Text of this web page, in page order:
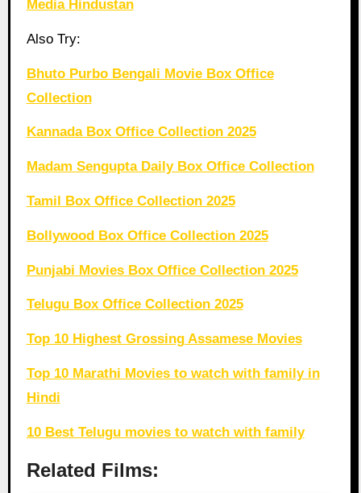
Media Hindustan
Also Try:
Bhuto Purbo Bengali Movie Box Office
Collection
Kannada Box Office Collection 2025
Madam Sengupta Daily Box Office Collection
Tamil Box Office Collection 2025
Bollywood Box Office Collection 2025
Punjabi Movies Box Office Collection 2025
Telugu Box Office Collection 2025
Top 10 Highest Grossing Assamese Movies
Top 10 Marathi Movies to watch with family in
Hindi
10 Best Telugu movies to watch with family
Related Films: